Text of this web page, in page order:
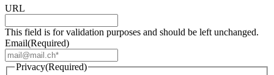
URL
This field is for validation purposes and should be left unchanged.
Email(Required)
Privacy(Required)